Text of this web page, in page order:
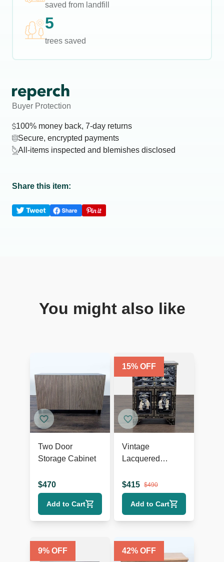
saved from landfill
5
trees saved
Buyer Protection
100% money back, 7-day returns
Secure, encrypted payments
All-items inspected and blemishes disclosed
Share this item:
You might also like
Two Door
Storage Cabinet
$470
Add to Cart
15% OFF
Vintage
Lacquered
$415 $490
Add to Cart
9% OFF 42% OFF